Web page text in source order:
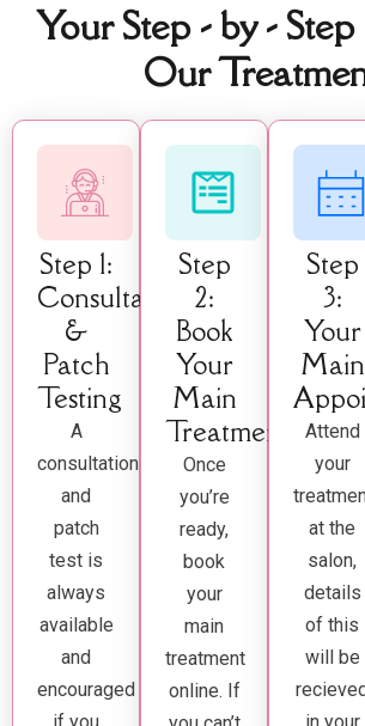
Your Step - by -
Our
Step 1:
Consultation
&
Patch
Testing
A
consultation
and
patch
test is
always
available
and
encouraged
Step
2:
Book
Your
Main
Treatment
Once
you’re
ready,
book
your
main
treatment
online. If
Step
3:
Your
Main
Attend
your
at the
salon,
details
of this
will be